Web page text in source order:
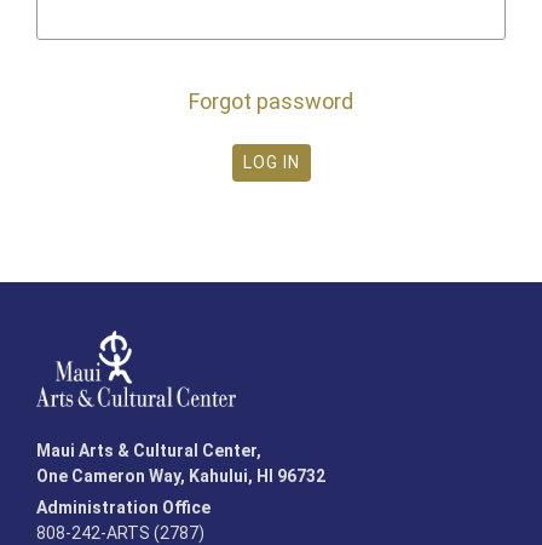
Forgot password
LOG IN
Maui Arts & Cultural Center,
One Cameron Way, Kahului, HI 96732
Administration Office
808-242-ARTS (2787)